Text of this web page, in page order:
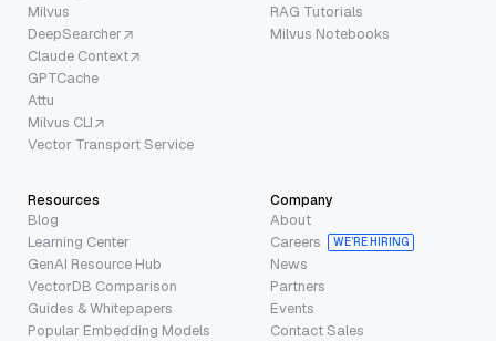
Milvus
DeepSearcher
Claude Context
GPTCache
Attu
Milvus CLI
Vector Transport Service
RAG Tutorials
Milvus Notebooks
Resources
Blog
Learning Center
GenAI Resource Hub
VectorDB Comparison
Guides & Whitepapers
Popular Embedding Models
Company
About
Careers
WE’RE HIRING
News
Partners
Events
Contact Sales